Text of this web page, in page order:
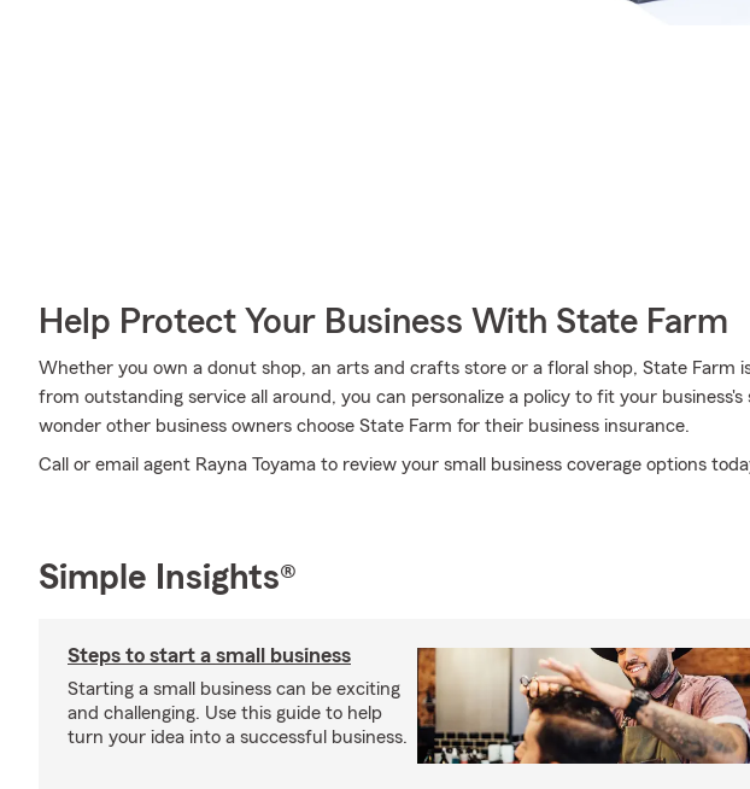
Help Protect Your Business With State Farm
Whether you own a donut shop, an arts and crafts store or a floral shop, State Farm
from outstanding service all around, you can personalize a policy to fit your business's
wonder other business owners choose State Farm for their business insurance.
Call or email agent Rayna Toyama to review your small business coverage options
Simple Insights®
Steps to start a small business
Starting a small business can be exciting
and challenging. Use this guide to help
turn your idea into a successful business.